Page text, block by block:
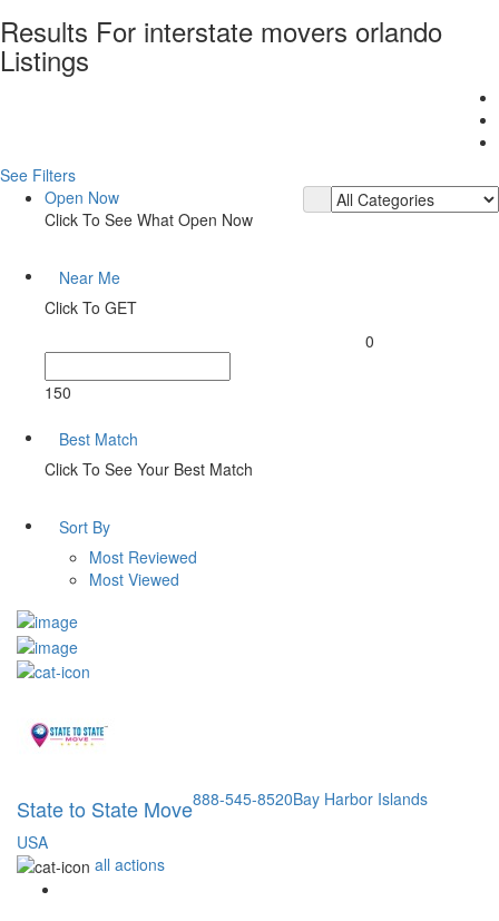
Results For interstate movers orlando
Listings
See Filters
Open Now
Click To See What Open Now
Near Me
Click To GET
0
150
Best Match
Click To See Your Best Match
Sort By
Most Reviewed
Most Viewed
State to State Move
USA
all actions
888-545-8520Bay Harbor Islands